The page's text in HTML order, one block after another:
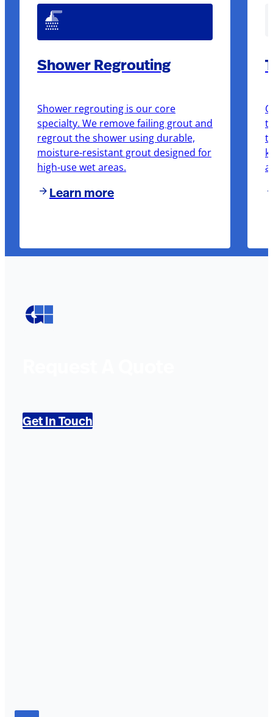
Shower Regrouting
Shower regrouting is our core
specialty. We remove failing grout and
regrout the shower using durable,
moisture-resistant grout designed for
high-use wet areas.
Learn more
Get In Touch